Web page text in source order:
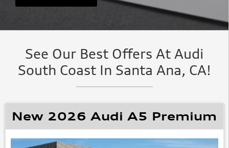
See Our Best Offers At Audi
South Coast In Santa Ana, CA!
New 2026 Audi A5 Premium